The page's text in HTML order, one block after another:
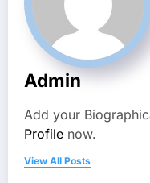
Admin
Add your
Profile now.
View All Posts